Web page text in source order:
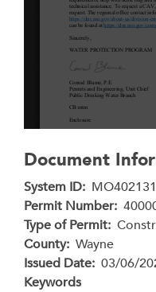
Document
System ID
Permit Number
Type of Permit
County Wayne
Issued Date 03/06/
Keywords